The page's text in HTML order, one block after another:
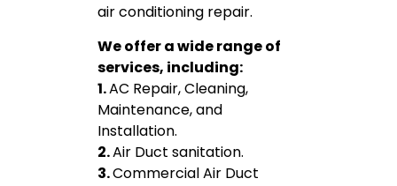
air conditioning repair.
We offer a wide range of
services, including:
1.AC Repair, Cleaning,
Maintenance, and
Installation.
2.Air Duct sanitation.
3.Commercial Air Duct